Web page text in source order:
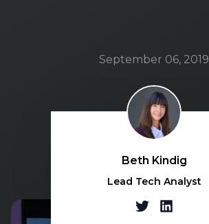
September 06, 2019
Beth Kindig
Lead Tech Analyst